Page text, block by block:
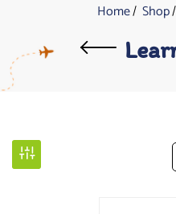
Home Shop